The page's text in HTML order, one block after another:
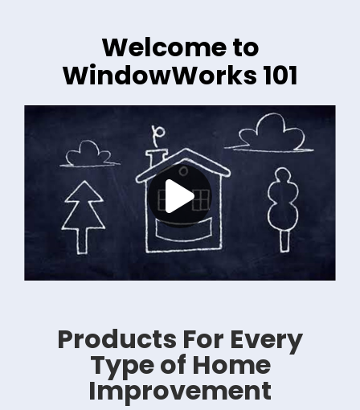
Welcome to
WindowWorks 101
Products For Every
Type of Home
Improvement